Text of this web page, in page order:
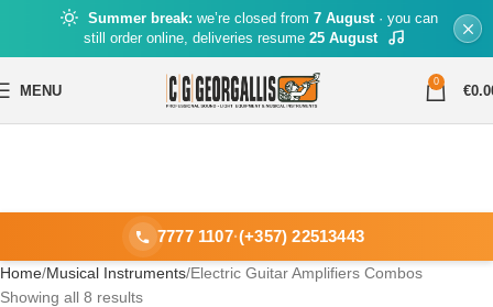
Summer break: we’re closed from 7 August· you can
still order online, deliveries resume 25 August
MENU
0
€
7777 1107·(+357) 22513443
Home Musical Instruments Electric Guitar Amplifiers Combos
Showing all 8 results